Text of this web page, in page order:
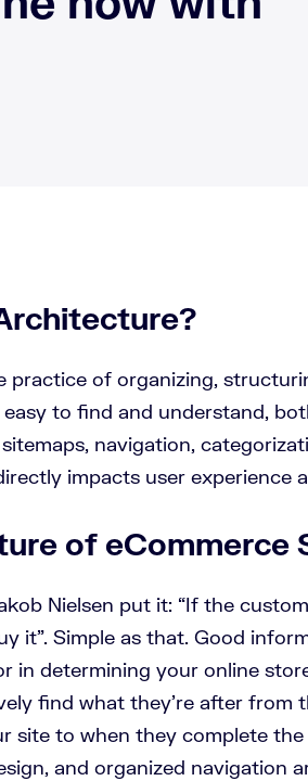
practice of organizing,
to find and understand,
navigation,
impacts user experience
of eCommerce
Nielsen put it: “If the
it”. Simple as that. Good
determining your online
find what they’re after from
site to when they complete the
and organized navigation